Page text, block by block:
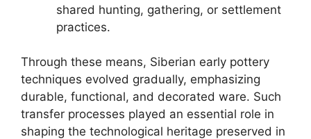
shared hunting, gathering, or settlement
practices.
Through these means, Siberian early pottery
techniques evolved gradually, emphasizing
durable, functional, and decorated ware. Such
transfer processes played an essential role in
shaping the technological heritage preserved in